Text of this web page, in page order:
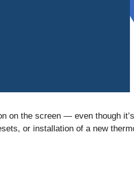
on the screen — even though
or installation of a new